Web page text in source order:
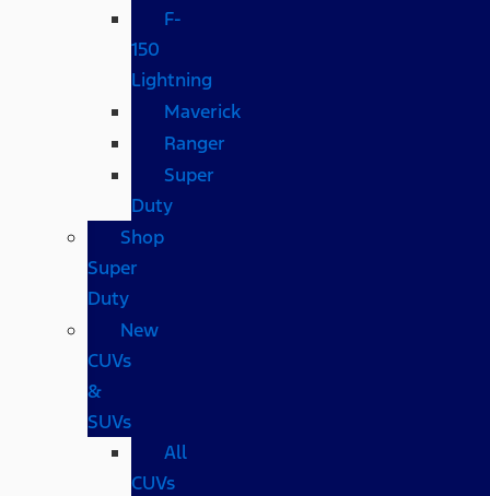
F-
150
Lightning
Maverick
Ranger
Super
Duty
Shop
Super
Duty
New
CUVs
&
SUVs
All
CUVs